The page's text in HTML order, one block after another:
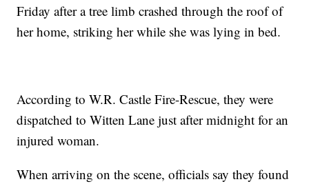
Friday after a tree limb crashed through the roof of
her home, striking her while she was lying in bed.
According to W.R. Castle Fire-Rescue, they were
dispatched to Witten Lane just after midnight for an
injured woman.
When arriving on the scene, officials say they found